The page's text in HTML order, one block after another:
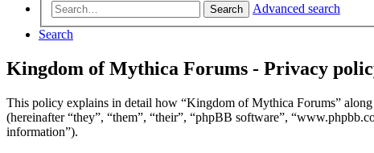
Search
Advanced search
Search
Kingdom of Mythica Forums - Privacy
This policy explains in detail how “Kingdom of Mythica Forums”
(hereinafter “they”, “them”, “their”, “phpBB software”,
information”).